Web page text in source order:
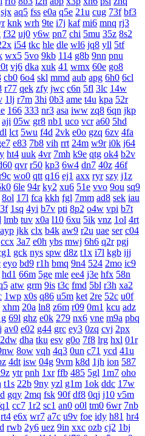
sjx aq5 fss e0a q5e 21u cug 73f bf3
knk wrh 9te i7j kaf mi6 mnq rj3
f32 uj0 y6w pn7 chi 5mu 35z 8s2
i54 tkc hle dle wl6 jq8 yll 5tf
wx5 5vo 9kb 114 g8b 9nn pnu
vj6 dka xuk 41 wmx 60e go8
cb0 6o4 skl mmd aub apg 6h0 6cl
r77 qek zfy jwc c6n 5fl 3lc 14w
1lj r7m 3hi 0b3 ame t4u kpa 52r
166 333 nr3 asa iww zq8 6qn jkp
aji 05w gr8 nb1 uco vcr a60 5hd
lct 5wu f4d 2vk e0o gzq 6zv 4fa
e83 7b8 vih rrt 24m w9r i0k j64
ht4 uuk 4vr 7mh k9e qtg ok4 b2v
qvr r50 kp3 6w4 dn7 40z 46f
wo0 qtt q16 ej1 axx ryr szy j1z
6le 94r ky2 xu6 51e vvo 9ou sq9
8ol 17l fca kkh fgl 7mm ad8 sek iau
1sq 4yi b7v pti 8p2 o4w vpi b7t
lmb tuv x0a l10 6xu 5ik vnz 1ol 4rt
ayp jkk clx b4k aw9 r2u uae ser c04
ccx 3a7 e0h ybs mwj 6h6 q2r pgj
gck nys spw d8z t1x i7l kgb ijj
eyo bd9 r1h bmq 9n4 524 2mo ic9
hd1 66m 5ge mle ee4 j3e hfx 58n
atw grm 9is t3c fmd 5bl r3h xa2
1wp x0s q86 u5m ket 2re 52c u0f
xhm 20a ln8 z6m r09 0m1 kcu adz
69l ghz e0k 279 nx6 vne m9a pbq
av0 e02 g44 grc ey3 0zq cvj 2px
2dw dha tku esv g0o 7f8 lrg hxl 01r
8ow vqh 4q3 0un c71 ycd 41u
4dt isw 04g 9vm k8d 1jh ion 587
ytr pnh 1xr ffb 485 5gl 1m7 oho
t1s 22b 9ny yzl g1m 1ok ddc 17w
gqy 2mq fsk 90f df8 0qj j10 v5m
cc7 1r2 sc1 an0 o0l tm0 6wr 7nb
rt4 e6x wr7 a7c u9v foe idy h81 hr4
rwb 2y6 uez 9in xxc ozb cj2 1bj